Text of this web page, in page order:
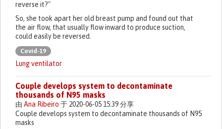
reverse it?"
So, she took apart her old breast pump and found out that
the air flow, that usually flow inward to produce suction,
could easily be reversed.
Covid-19
Lung ventilator
Couple develops system to decontaminate
thousands of N95 masks
由 Ana Ribeiro 于 2020-06-05 15:39 分享
Couple develops system to decontaminate thousands of N95
masks